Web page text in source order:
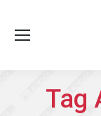
Tag